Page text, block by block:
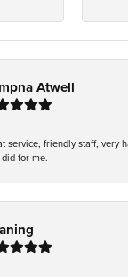
Atwell
service, friendly staff, very
for me.